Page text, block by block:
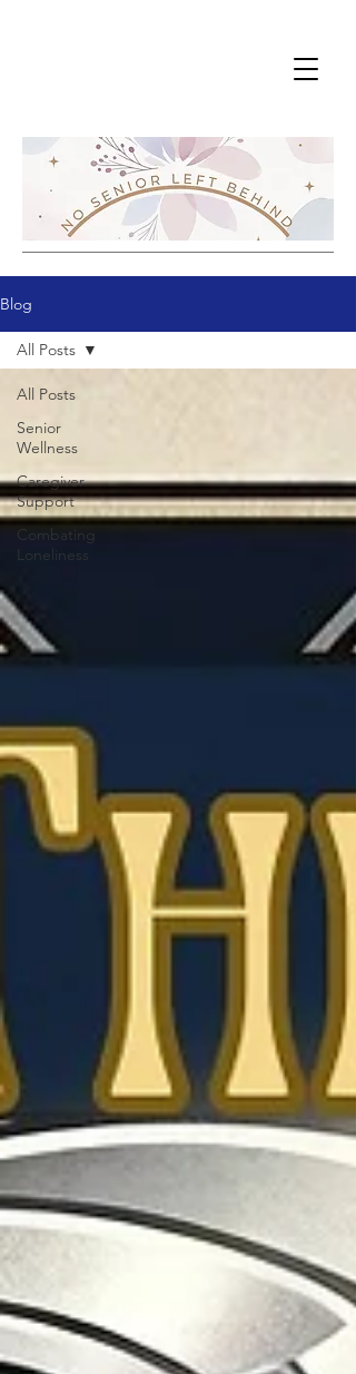
Blog
All Posts
Senior
Wellness
Caregiver
Support
Combating
Loneliness
All Posts